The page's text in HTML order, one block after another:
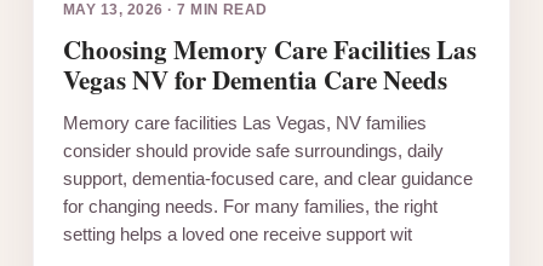
MAY 13, 2026 ·7 MIN READ
Choosing Memory Care Facilities Las
Vegas NV for Dementia Care Needs
Memory care facilities Las Vegas, NV families
consider should provide safe surroundings, daily
support, dementia-focused care, and clear guidance
for changing needs. For many families, the right
setting helps a loved one receive support wit